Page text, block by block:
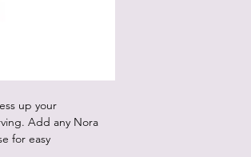
up your
Add any Nora
for easy